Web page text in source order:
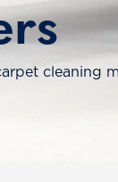
cleaning